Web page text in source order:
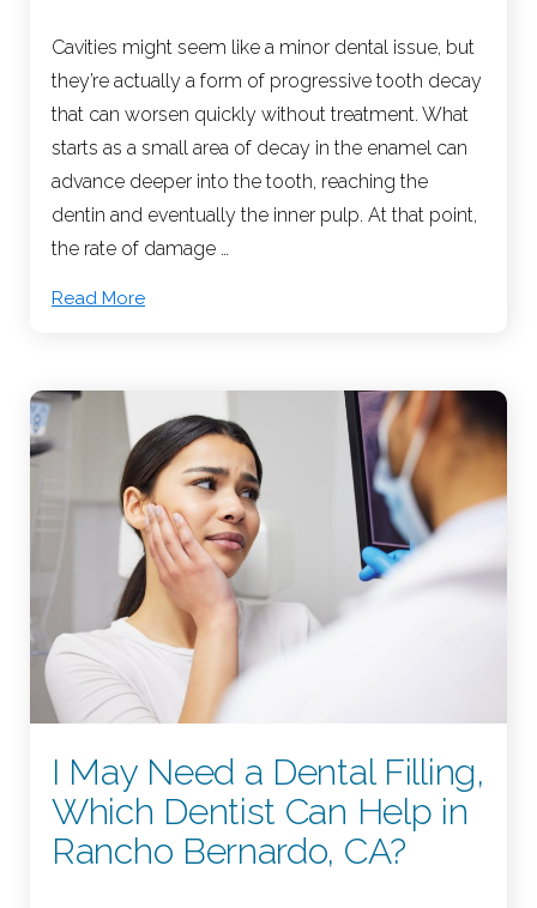
Cavities might seem like a minor dental issue, but
they’re actually a form of progressive tooth decay
that can worsen quickly without treatment. What
starts as a small area of decay in the enamel can
advance deeper into the tooth, reaching the
dentin and eventually the inner pulp. At that point,
the rate of damage …
Read More
I May Need a Dental Filling,
Which Dentist Can Help in
Rancho Bernardo, CA?